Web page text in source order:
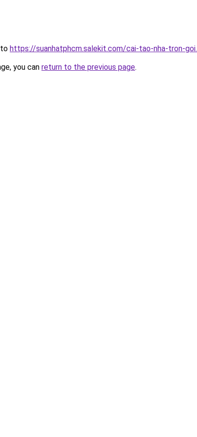
https://suanhatphcm.salekit.com/cai-tao-nha-tron-
you can return to the previous page.